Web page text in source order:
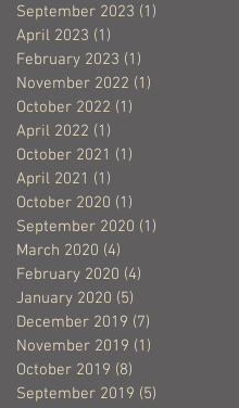
September 2023 (1)
April 2023 (1)
February 2023 (1)
November 2022 (1)
October 2022 (1)
April 2022 (1)
October 2021 (1)
April 2021 (1)
October 2020 (1)
September 2020 (1)
March 2020 (4)
February 2020 (4)
January 2020 (5)
December 2019 (7)
November 2019 (1)
October 2019 (8)
September 2019 (5)